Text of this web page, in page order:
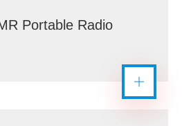
Portable Radio